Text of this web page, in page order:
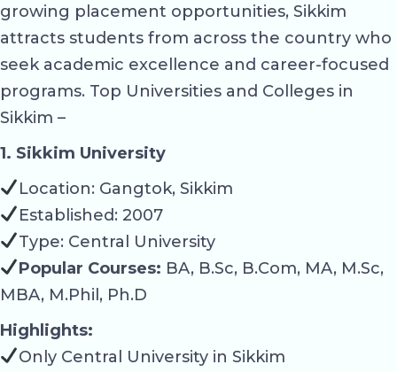
growing placement opportunities, Sikkim
attracts students from across the country who
seek academic excellence and career-focused
programs. Top Universities and Colleges in
Sikkim –
1. Sikkim University
Location: Gangtok, Sikkim
Established: 2007
Type: Central University
Popular Courses: BA, B.Sc, B.Com, MA, M.Sc,
MBA, M.Phil, Ph.D
Highlights:
Only Central University in Sikkim